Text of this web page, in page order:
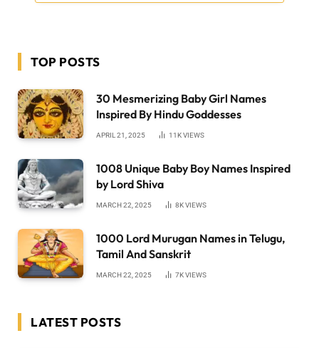
TOP POSTS
30 Mesmerizing Baby Girl Names
Inspired By Hindu Goddesses
APRIL 21, 2025 11KVIEWS
1008 Unique Baby Boy Names Inspired
by Lord Shiva
MARCH 22, 2025 8KVIEWS
1000 Lord Murugan Names in Telugu,
Tamil And Sanskrit
MARCH 22, 2025 7KVIEWS
LATEST POSTS